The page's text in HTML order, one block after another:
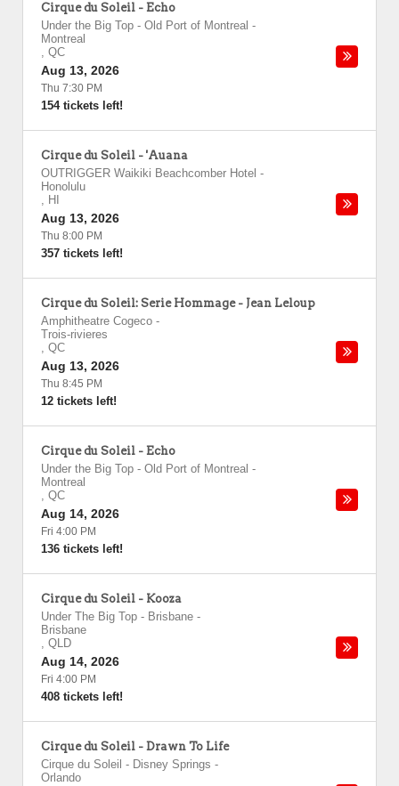
Cirque du Soleil - Echo
Under the Big Top - Old Port of Montreal -
Montreal
, QC
Aug 13, 2026
Thu 7:30 PM
154 tickets left!
Cirque du Soleil - 'Auana
OUTRIGGER Waikiki Beachcomber Hotel -
Honolulu
, HI
Aug 13, 2026
Thu 8:00 PM
357 tickets left!
Cirque du Soleil: Serie Hommage - Jean Leloup
Amphitheatre Cogeco -
Trois-rivieres
, QC
Aug 13, 2026
Thu 8:45 PM
12 tickets left!
Cirque du Soleil - Echo
Under the Big Top - Old Port of Montreal -
Montreal
, QC
Aug 14, 2026
Fri 4:00 PM
136 tickets left!
Cirque du Soleil - Kooza
Under The Big Top - Brisbane -
Brisbane
, QLD
Aug 14, 2026
Fri 4:00 PM
408 tickets left!
Cirque du Soleil - Drawn To Life
Cirque du Soleil - Disney Springs -
Orlando